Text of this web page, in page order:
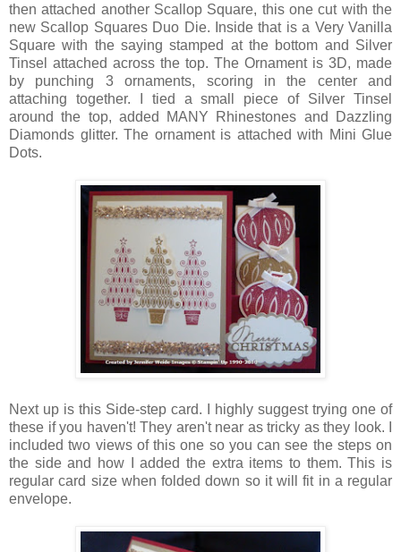
then attached another Scallop Square, this one cut with the
new Scallop Squares Duo Die. Inside that is a Very Vanilla
Square with the saying stamped at the bottom and Silver
Tinsel attached across the top. The Ornament is 3D, made
by punching 3 ornaments, scoring in the center and
attaching together. I tied a small piece of Silver Tinsel
around the top, added MANY Rhinestones and Dazzling
Diamonds glitter. The ornament is attached with Mini Glue
Dots.
Next up is this Side-step card. I highly suggest trying one of
these if you haven't! They aren't near as tricky as they look. I
included two views of this one so you can see the steps on
the side and how I added the extra items to them. This is
regular card size when folded down so it will fit in a regular
envelope.